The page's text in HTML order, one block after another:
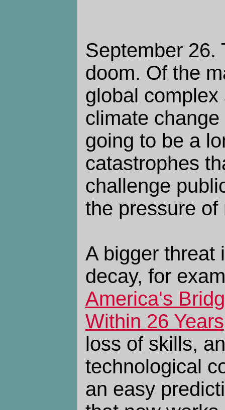
September 26.
doom. Of the
global
climate
going to be a
catastrophes
challenge
the pressure of
A bigger threat
decay, for
America's
Within 26 Years
loss of skills,
technological
an easy